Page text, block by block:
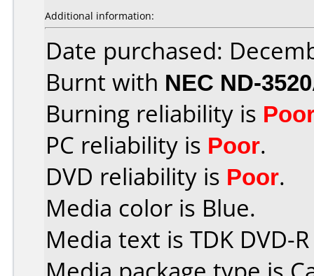
Additional information:
Date purchased:
Burnt with NEC ND-
Burning reliability is
PC reliability is Poor.
DVD reliability is Poor.
Media color is Blue.
Media text is TDK DVD-